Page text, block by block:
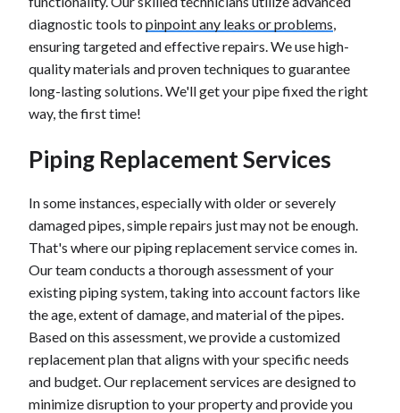
diagnostic tools to pinpoint any leaks or problems
ensuring targeted and effective repairs. We use high-
quality materials and proven techniques to guarantee
long-lasting solutions. We'll get your pipe fixed the right
way, the first time!
Piping Replacement Services
In some instances, especially with older or severely
damaged pipes, simple repairs just may not be enough.
That's where our piping replacement service comes in.
Our team conducts a thorough assessment of your
existing piping system, taking into account factors like
the age, extent of damage, and material of the pipes.
Based on this assessment, we provide a customized
replacement plan that aligns with your specific needs
and budget. Our replacement services are designed to
minimize disruption to your property and provide you